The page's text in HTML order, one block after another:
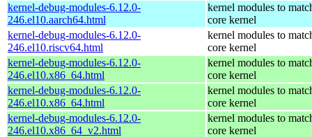
kernel-debug-modules-6.12.0-
246.el10.aarch64.html
kernel modules to
core kernel
kernel-debug-modules-6.12.0-
246.el10.riscv64.html
kernel modules to
core kernel
kernel-debug-modules-6.12.0-
246.el10.x86_64.html
kernel modules to
core kernel
kernel-debug-modules-6.12.0-
246.el10.x86_64.html
kernel modules to
core kernel
kernel-debug-modules-6.12.0-
246.el10.x86_64_v2.html
kernel modules to
core kernel